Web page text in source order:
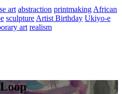
art abstraction printmaking African
sculpture Artist Birthday Ukiyo-e
art realism